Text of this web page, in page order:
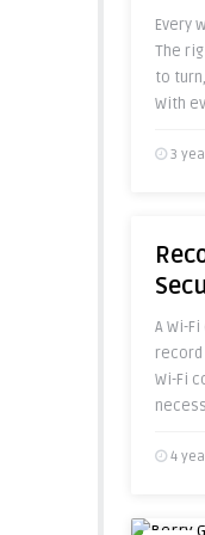
Every
The
to
With
3
A Wi-
Wi-Fi
4